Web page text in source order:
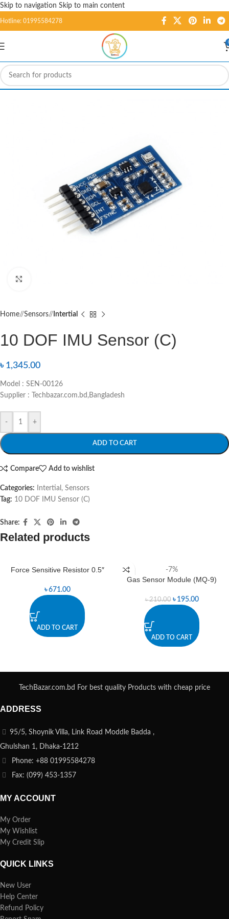
Skip to navigation Skip to main content
Hotline: 01995584278
Home/ Sensors/ Intertial
10 DOF IMU Sensor (C)
৳ 1,345.00
Model : SEN-00126
Supplier : Techbazar.com.bd,Bangladesh
- +
ADD TO CART
Compare Add to wishlist
Categories: Intertial , Sensors
Tag: 10 DOF IMU Sensor (C)
Share:
Related products
Force Sensitive Resistor 0.5″
৳671.00
ADD TO CART
-7%
Gas Sensor Module (MQ-9)
৳210.00 ৳ 195.00
ADD TO CART
TechBazar.com.bd For best quality Products with cheap price
ADDRESS
95/5, Shoynik Villa, Link Road Moddle Badda ,
Ghulshan 1, Dhaka-1212
Phone: +88 01995584278
Fax: (099) 453-1357
MY ACCOUNT
My Order
My Wishlist
My Credit Slip
QUICK LINKS
New User
Help Center
Refund Policy